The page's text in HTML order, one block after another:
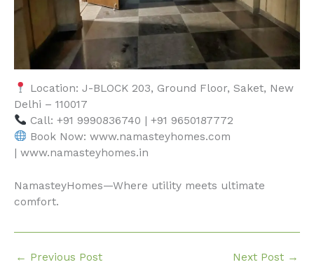
Location: J-BLOCK 203, Ground Floor, Saket, New
Delhi – 110017
Call: +91 9990836740 | +91 9650187772
Book Now: www.namasteyhomes.com
| www.namasteyhomes.in
NamasteyHomes—Where utility meets ultimate
comfort.
← Previous Post Next Post →